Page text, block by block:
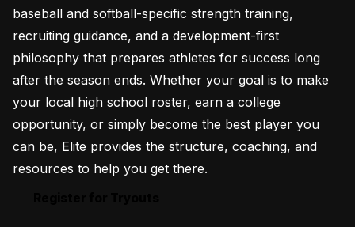
baseball and softball-specific strength training,
recruiting guidance, and a development-first
philosophy that prepares athletes for success long
after the season ends. Whether your goal is to make
your local high school roster, earn a college
opportunity, or simply become the best player you
can be, Elite provides the structure, coaching, and
resources to help you get there.